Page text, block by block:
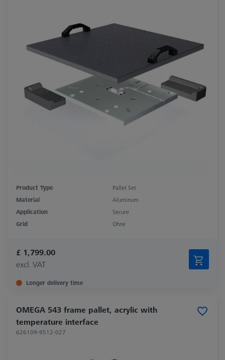
Product Type
Pallet Set
Material
Aluminum
Application
Secure
Grid
Ohne
£ 1,799.00
excl. VAT
Longer delivery time
OMEGA 543 frame pallet, acrylic with
temperature interface
626109-9512-027